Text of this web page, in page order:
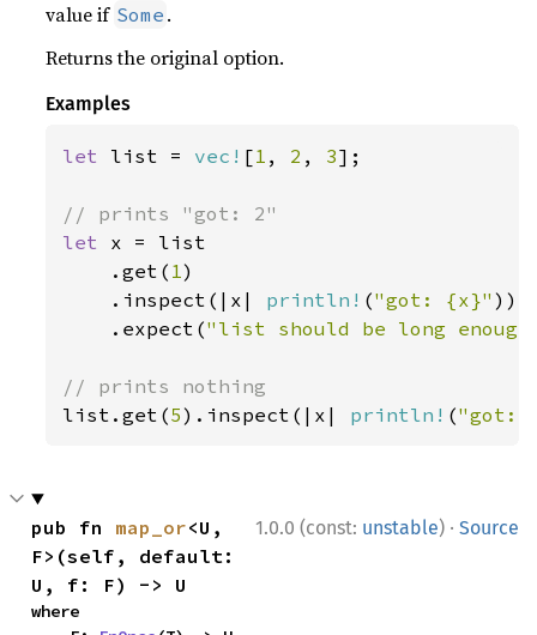
value if Some .
Returns the original option.
Examples
let list = vec! [1 , 2 , 3];
let x = list
    .get(
1)
    .inspect(|x|
println! ("got: {x}" ))
    .expect(
"list should be long
list.get(5).inspect(|x| println! ("got:
1.0.0 (const: unstable) · Source
pub fn map_or<U,
F>(self, default:
U, f: F) -> U
where